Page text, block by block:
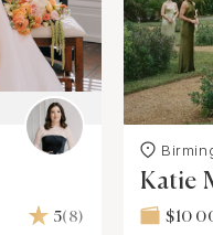
5(8)
Katie
$10